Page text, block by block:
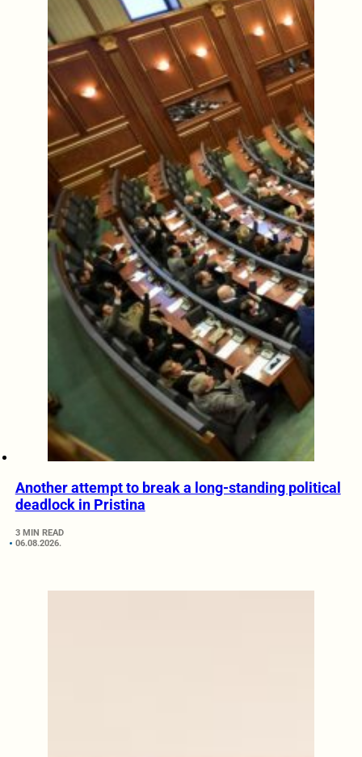
Another attempt to break a long-standing political
deadlock in Pristina
3 MIN READ
06.08.2026.